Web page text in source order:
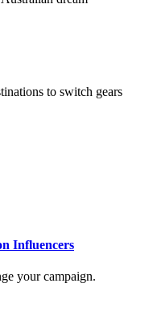
to switch gears
Influencers
your campaign.